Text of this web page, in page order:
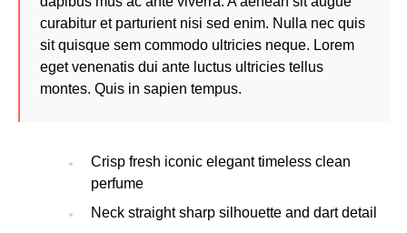
curabitur et parturient nisi sed enim. Nulla nec quis
sit quisque sem commodo ultricies neque. Lorem
eget venenatis dui ante luctus ultricies tellus
montes. Quis in sapien tempus.
Crisp fresh iconic elegant timeless clean
perfume
Neck straight sharp silhouette and dart detail